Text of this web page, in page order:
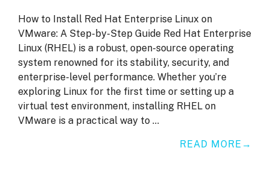
How to Install Red Hat Enterprise Linux on
VMware: A Step-by-Step Guide Red Hat Enterprise
Linux (RHEL) is a robust, open-source operating
system renowned for its stability, security, and
enterprise-level performance. Whether you’re
exploring Linux for the first time or setting up a
virtual test environment, installing RHEL on
VMware is a practical way to …
READ MORE